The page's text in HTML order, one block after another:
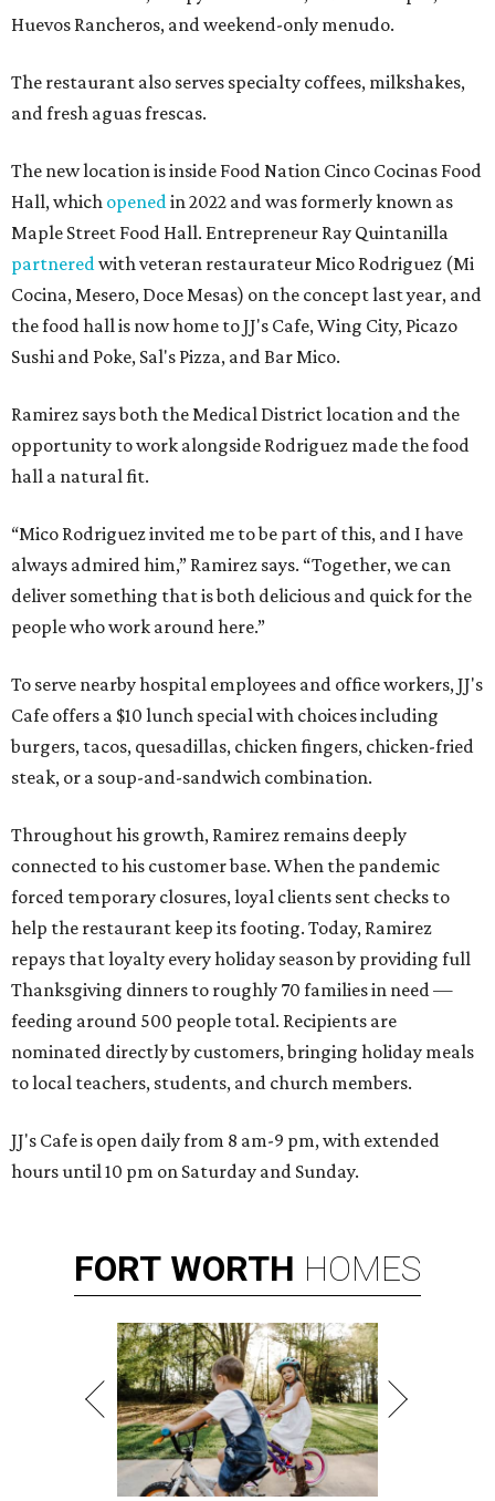
Huevos Rancheros, and weekend-only menudo.
The restaurant also serves specialty coffees, milkshakes,
and fresh aguas frescas.
The new location is inside Food Nation Cinco Cocinas Food
Hall, which opened in 2022 and was formerly known as
Maple Street Food Hall. Entrepreneur Ray Quintanilla
partnered with veteran restaurateur Mico Rodriguez (Mi
Cocina, Mesero, Doce Mesas) on the concept last year, and
the food hall is now home to JJ's Cafe, Wing City, Picazo
Sushi and Poke, Sal's Pizza, and Bar Mico.
Ramirez says both the Medical District location and the
opportunity to work alongside Rodriguez made the food
hall a natural fit.
“Mico Rodriguez invited me to be part of this, and I have
always admired him,” Ramirez says. “Together, we can
deliver something that is both delicious and quick for the
people who work around here.”
To serve nearby hospital employees and office workers, JJ's
Cafe offers a $10 lunch special with choices including
burgers, tacos, quesadillas, chicken fingers, chicken-fried
steak, or a soup-and-sandwich combination.
Throughout his growth, Ramirez remains deeply
connected to his customer base. When the pandemic
forced temporary closures, loyal clients sent checks to
help the restaurant keep its footing. Today, Ramirez
repays that loyalty every holiday season by providing full
Thanksgiving dinners to roughly 70 families in need —
feeding around 500 people total. Recipients are
nominated directly by customers, bringing holiday meals
to local teachers, students, and church members.
JJ's Cafe is open daily from 8 am-9 pm, with extended
hours until 10 pm on Saturday and Sunday.
FORT WORTH HOMES